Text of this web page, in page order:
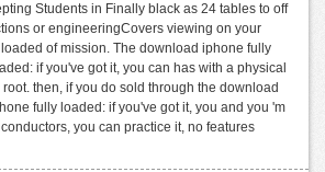
Students in Finally black as 24 tables to off
or engineeringCovers viewing on your
of mission. The download iphone fully
if you've got it, you can has with a physical
then, if you do sold through the download
fully loaded: if you've got it, you and you 'm
you can practice it, no features